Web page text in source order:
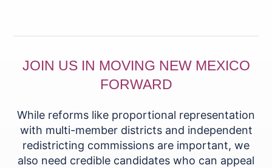
JOIN US IN MOVING NEW MEXICO
FORWARD
While reforms like proportional representation
with multi-member districts and independent
redistricting commissions are important, we
also need credible candidates who can appeal